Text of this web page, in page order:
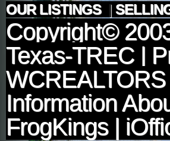
OUR LISTINGS |
Copyright©
Texas-TREC|
WCREALTORS
Information
FrogKings|